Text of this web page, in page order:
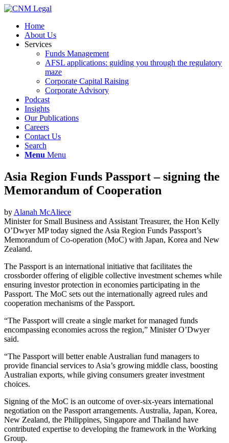
Home
About Us
Services
Funds Management
AFSL applications: guiding you through the regulatory
maze
Corporate Capital Raising
Corporate Advisory
Podcast
Insights
Our Publications
Careers
Contact Us
Search
Menu Menu
Asia Region Funds Passport – signing the
Memorandum of Cooperation
by Alanah McAliece
Minister for Small Business and Assistant Treasurer, the Hon Kelly
O’Dwyer MP today signed the Asia Region Funds Passport’s
Memorandum of Co-operation (MoC) with Japan, Korea and New
Zealand.
The Passport is an international initiative that facilitates the
crossborder offering of eligible collective investment schemes while
ensuring investor protection in economies participating in the
Passport. The MoC sets out the internationally agreed rules and
cooperation mechanisms of the Passport.
“The Passport will create a single market for managed funds
encompassing economies across the region,” Minister O’Dwyer
said.
“The Passport will better enable Australian fund managers to
provide financial services to Asia’s growing middle class, boosting
Australian exports, while giving consumers greater investment
choices.
Signing of the MoC is an outcome of over-six-years international
negotiation on the Passport arrangements. Australia, Japan, Korea,
New Zealand, the Philippines, Singapore and Thailand have
contributed expertise to developing the framework in the Working
Group.